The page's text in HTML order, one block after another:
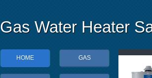
Gas Water Heater
HOME GAS